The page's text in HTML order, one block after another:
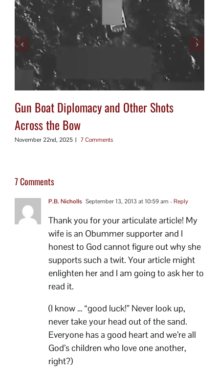
Gun Boat Diplomacy and Other Shots
Across the Bow
November 22nd, 2025 | 7 Comments
7 Comments
P.B. Nicholls September 13, 2013 at 10:59 am - Reply
Thank you for your articulate article! My
wife is an Obummer supporter and I
honest to God cannot figure out why she
supports such a twit. Your article might
enlighten her and I am going to ask her to
read it.
(I know … “good luck!” Never look up,
never take your head out of the sand.
Everyone has a good heart and we’re all
God’s children who love one another,
right?)